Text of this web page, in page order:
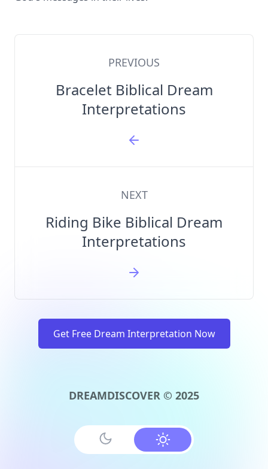
PREVIOUS
Bracelet Biblical Dream
Interpretations
NEXT
Riding Bike Biblical Dream
Interpretations
Get Free Dream Interpretation Now
DREAMDISCOVER © 2025